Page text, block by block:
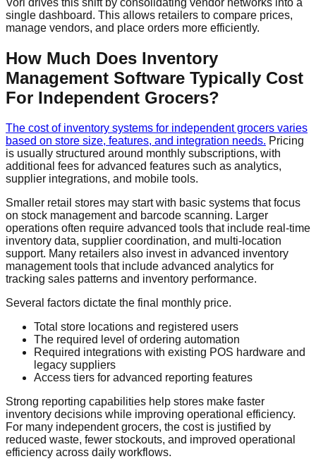
Vori drives this shift by consolidating vendor networks into a
single dashboard. This allows retailers to compare prices,
manage vendors, and place orders more efficiently.
How Much Does Inventory
Management Software Typically Cost
For Independent Grocers?
The cost of inventory systems for independent grocers varies
based on store size, features, and integration needs. Pricing
is usually structured around monthly subscriptions, with
additional fees for advanced features such as analytics,
supplier integrations, and mobile tools.
Smaller retail stores may start with basic systems that focus
on stock management and barcode scanning. Larger
operations often require advanced tools that include real-time
inventory data, supplier coordination, and multi-location
support. Many retailers also invest in advanced inventory
management tools that include advanced analytics for
tracking sales patterns and inventory performance.
Several factors dictate the final monthly price.
Total store locations and registered users
The required level of ordering automation
Required integrations with existing POS hardware and
legacy suppliers
Access tiers for advanced reporting features
Strong reporting capabilities help stores make faster
inventory decisions while improving operational efficiency.
For many independent grocers, the cost is justified by
reduced waste, fewer stockouts, and improved operational
efficiency across daily workflows.